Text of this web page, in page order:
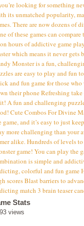
looking for something
its unmatched popularity,
There are now dozens of
of these games can
hours of addictive game
which means it never
Monster is a fun,
are easy to play and fun
and fun game for those
their phone Refreshing
A fun and challenging
Cute Combos For Divine
game, and it’s easy to just
more challenging than your
alike. Hundreds of levels
game! You can play the
is simple and
colorful and fun game
scores Blast barriers to
match 3 brain teaser
Stats
views